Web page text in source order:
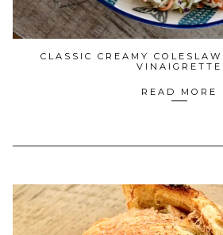
CLASSIC CREAMY
VINAIGRETTE
READ MORE